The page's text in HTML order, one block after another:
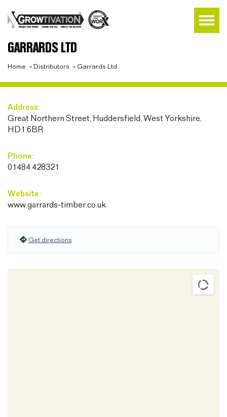
GARRARDS LTD
Home » Distributors » Garrards Ltd
Address:
Great Northern Street, Huddersfield, West Yorkshire,
HD1 6BR
Phone:
01484 428321
Website:
www.garrards-timber.co.uk
Get directions